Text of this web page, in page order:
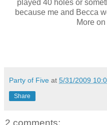
played 40 holes or
because me and Becca
More
Party of Five at 5/31/2009
Share
2 comments: